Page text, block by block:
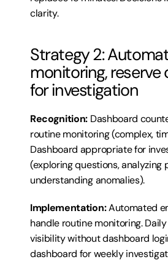
clarity.
Strategy 2:
monitoring, reserve
for investigation
Recognition: Dashboard
routine monitoring (complex,
Dashboard appropriate for
(exploring questions, analyzing
understanding anomalies).
Implementation: Automated
handle routine monitoring.
visibility without dashboard
dashboard for weekly